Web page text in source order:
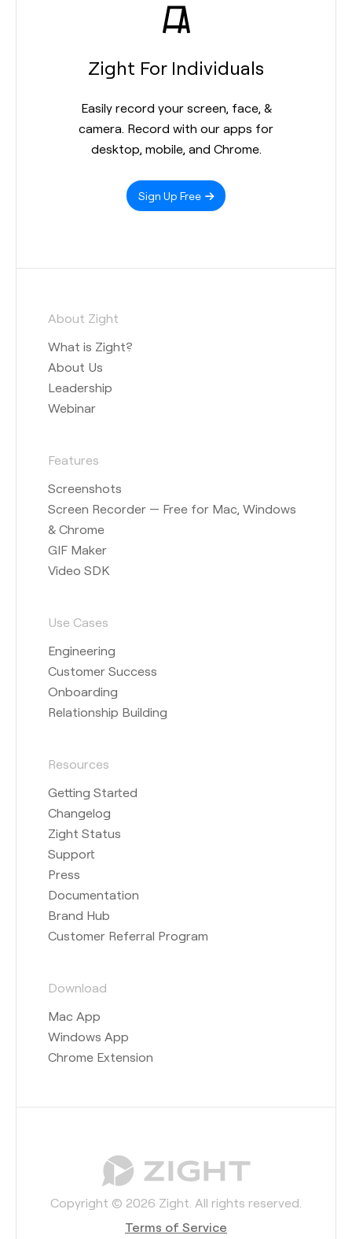
Zight For Individuals
Easily record your screen, face, &
camera. Record with our apps for
desktop, mobile, and Chrome.
Sign Up Free
About Zight
What is Zight?
About Us
Leadership
Webinar
Features
Screenshots
Screen Recorder — Free for Mac, Windows
& Chrome
GIF Maker
Video SDK
Use Cases
Engineering
Customer Success
Onboarding
Relationship Building
Resources
Getting Started
Changelog
Zight Status
Support
Press
Documentation
Brand Hub
Customer Referral Program
Download
Mac App
Windows App
Chrome Extension
Copyright © 2026 Zight. All rights reserved.
Terms of Service